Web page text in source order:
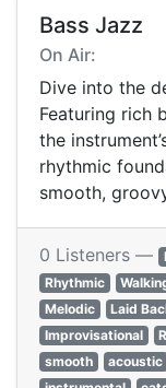
Bass Jazz
On Air:
Dive into the
Featuring rich
the
rhythmic
smooth,
0 Listeners —
Rhythmic
Melodic
Laid
Improvisational
smooth
acoustic